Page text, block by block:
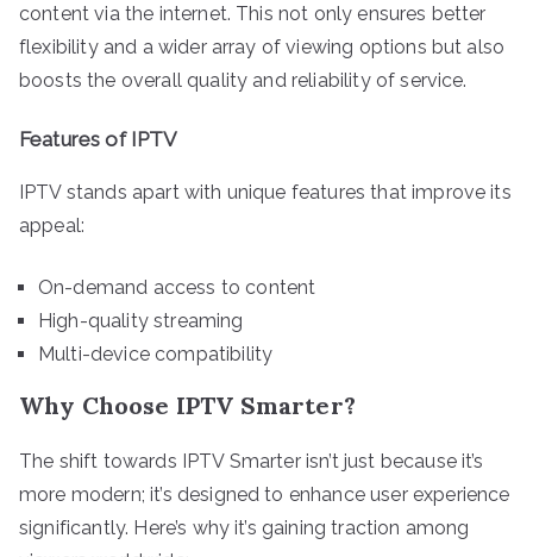
content via the internet. This not only ensures better
flexibility and a wider array of viewing options but also
boosts the overall quality and reliability of service.
Features of IPTV
IPTV stands apart with unique features that improve its
appeal:
On-demand access to content
High-quality streaming
Multi-device compatibility
Why Choose IPTV Smarter?
The shift towards IPTV Smarter isn’t just because it’s
more modern; it’s designed to enhance user experience
significantly. Here’s why it’s gaining traction among